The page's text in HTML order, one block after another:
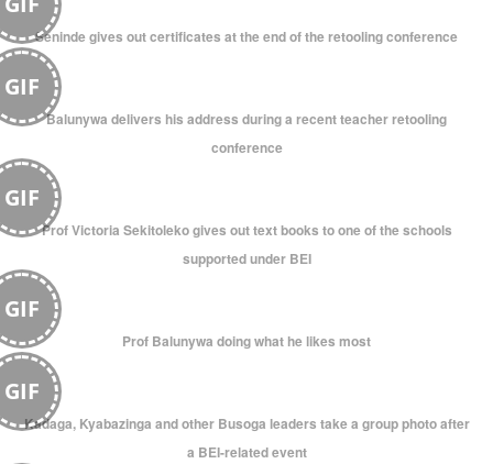
Seninde gives out certificates at the end of the retooling conference
GIF
Balunywa delivers his address during a recent teacher retooling
conference
GIF
Prof Victoria Sekitoleko gives out text books to one of the schools
supported under BEI
GIF
Prof Balunywa doing what he likes most
GIF
Kadaga, Kyabazinga and other Busoga leaders take a group photo after
a BEI-related event